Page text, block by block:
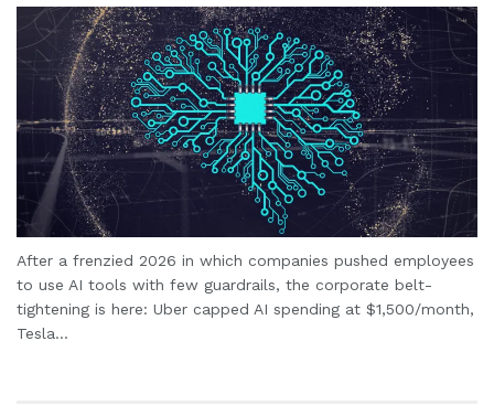
After a frenzied 2026 in which companies pushed employees
to use AI tools with few guardrails, the corporate belt-
tightening is here: Uber capped AI spending at $1,500/month,
Tesla...